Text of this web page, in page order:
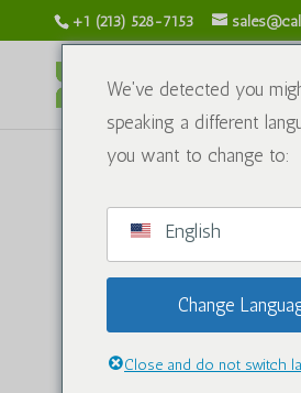
+1 (213) 528-7153
We've detected you
speaking a different
you want to change to:
English
Change
Close and do not switch